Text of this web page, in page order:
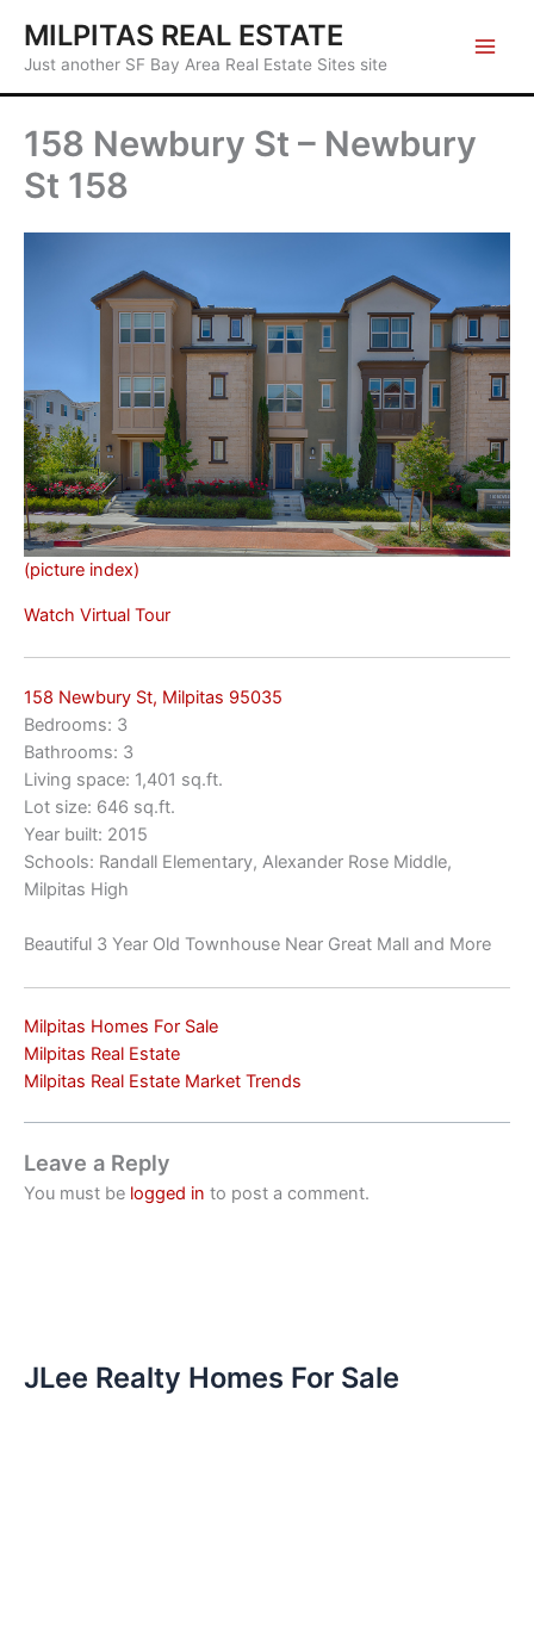
content
MILPITAS REAL ESTATE
Just another SF Bay Area Real Estate Sites site
158 Newbury St – Newbury
St 158
(picture index)
Watch Virtual Tour
158 Newbury St, Milpitas 95035
Bedrooms: 3
Bathrooms: 3
Living space: 1,401 sq.ft.
Lot size: 646 sq.ft.
Year built: 2015
Schools: Randall Elementary, Alexander Rose Middle,
Milpitas High
Beautiful 3 Year Old Townhouse Near Great Mall and More
Milpitas Homes For Sale
Milpitas Real Estate
Milpitas Real Estate Market Trends
Leave a Reply
You must be logged in to post a comment.
JLee Realty Homes For Sale